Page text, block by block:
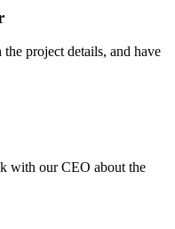
project details, and have
with our CEO about the